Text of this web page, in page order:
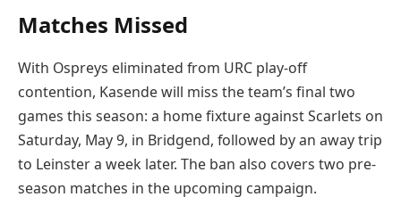
Matches Missed
With Ospreys eliminated from URC play-off
contention, Kasende will miss the team’s final two
games this season: a home fixture against Scarlets on
Saturday, May 9, in Bridgend, followed by an away trip
to Leinster a week later. The ban also covers two pre-
season matches in the upcoming campaign.